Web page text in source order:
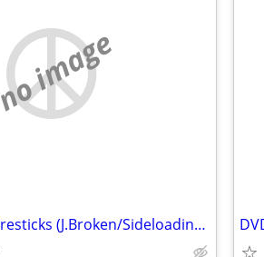
no image
DVD's/CD's & Firesticks (J.Broken/Sideloading) IPTV Set Top Box's